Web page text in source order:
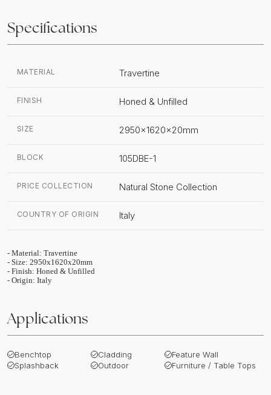
Specifications
MATERIAL Travertine
FINISH Honed & Unfilled
SIZE 2950x1620x20mm
BLOCK 105DBE-1
PRICE COLLECTION Natural Stone Collection
COUNTRY OF ORIGIN Italy
- Material: Travertine
- Size: 2950x1620x20mm
- Finish: Honed & Unfilled
- Origin: Italy
Applications
Benchtop
Splashback
Cladding
Outdoor
Feature Wall
Furniture / Table Tops